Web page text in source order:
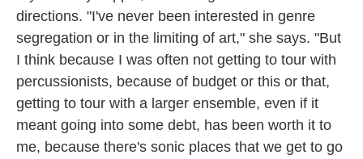
directions. "I've never been interested in genre
segregation or in the limiting of art," she says. "But
I think because I was often not getting to tour with
percussionists, because of budget or this or that,
getting to tour with a larger ensemble, even if it
meant going into some debt, has been worth it to
me, because there's sonic places that we get to go